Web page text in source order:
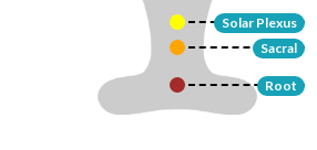
Sacral
Solar Plexus
Root